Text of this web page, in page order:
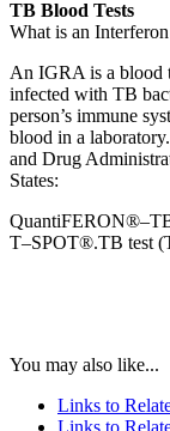
TB Blood Tests
What is an
An IGRA is a blood
infected with TB
person’s immune
blood in a
and Drug
States:
T–SPOT®.TB test
You may also like...
Links to
Links to